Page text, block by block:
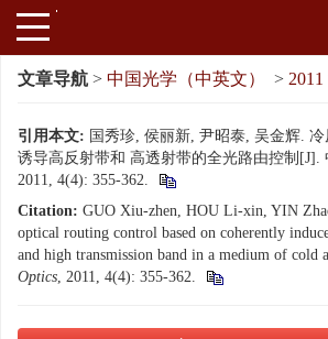
文章导航 > 中国光学（中英文） > 2011
引用本文: 国秀珍, 侯丽新, 尹昭泰, 吴金辉.
诱导高反射带和 高透射带的全光路由控制[J].
2011, 4(4): 355-362.
Citation: GUO Xiu-zhen, HOU Li-xin, YIN
optical routing control based on coherently
and high transmission band in a medium of cold
Optics, 2011, 4(4): 355-362.